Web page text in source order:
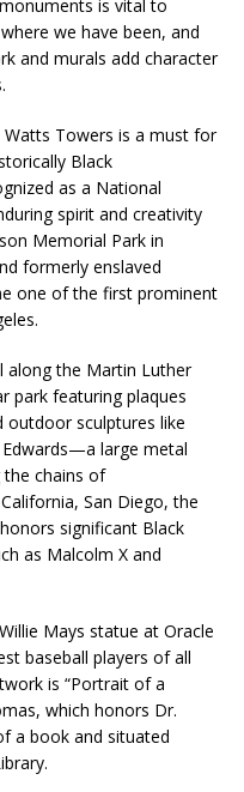
is vital to
we have been, and
and murals add character
Towers is a must for
Black
as a National
spirit and creativity
Memorial Park in
formerly enslaved
one of the first prominent
along the Martin Luther
park featuring plaques
outdoor sculptures like
Edwards—a large metal
the chains of
San Diego, the
significant Black
as Malcolm X and
Mays statue at Oracle
baseball players of all
is “Portrait of a
which honors Dr.
a book and situated